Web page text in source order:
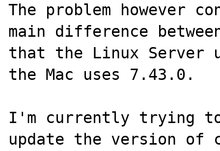
The problem however
main difference
that the Linux Server
the Mac uses 7.43.0.
I'm currently trying to
update the version